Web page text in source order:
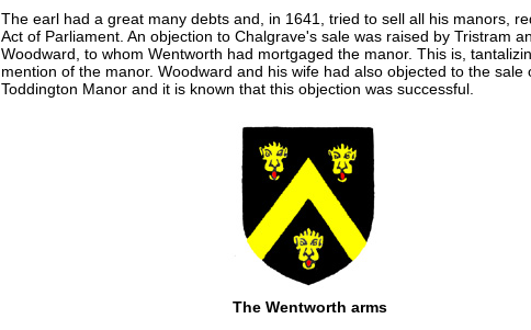
The earl had a great many debts and, in 1641, tried to sell all his manors,
Act of Parliament. An objection to Chalgrave's sale was raised by Tristram
Woodward, to whom Wentworth had mortgaged the manor. This is,
mention of the manor. Woodward and his wife had also objected to the sale
Toddington Manor and it is known that this objection was successful.
The Wentworth arms